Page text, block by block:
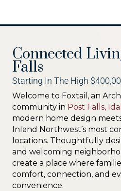
Connected
Falls
Starting In The High
Welcome to Foxtail, an
community in Post Falls,
modern home design
Inland Northwest’s most
locations. Thoughtfully
and welcoming
create a place where
comfort, connection, and
convenience.